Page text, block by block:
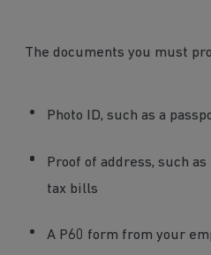
The documents you must
Photo ID, such as a
Proof of address, such
tax bills
A P60 form from your